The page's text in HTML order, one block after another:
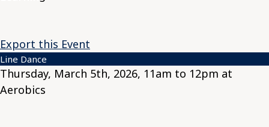
Export this Event
Line Dance
Thursday, March 5th, 2026, 11am to 12pm at
Aerobics